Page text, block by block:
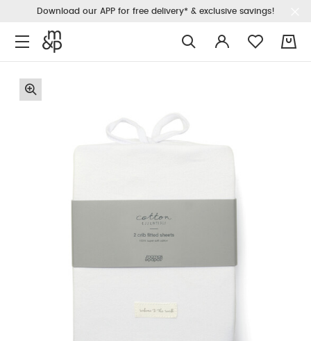
Download our APP for free delivery* & exclusive savings!